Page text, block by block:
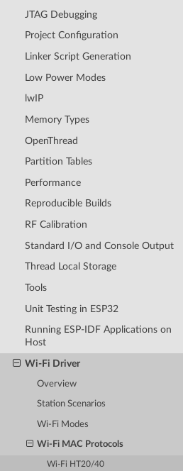
JTAG Debugging
Project Configuration
Linker Script Generation
Low Power Modes
lwIP
Memory Types
OpenThread
Partition Tables
Performance
Reproducible Builds
RF Calibration
Standard I/O and Console Output
Thread Local Storage
Tools
Unit Testing in ESP32
Running ESP-IDF Applications on
Host
Wi-Fi Driver
Overview
Station Scenarios
Wi-Fi Modes
Wi-Fi MAC Protocols
Wi-Fi HT20/40